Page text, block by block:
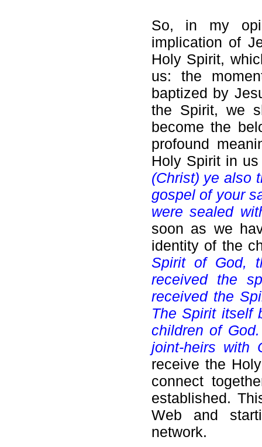
So, in my
implication of
Holy Spirit,
us: the
baptized by
the Spirit, we
become the
profound
Holy Spirit in
(Christ) ye also
gospel of your
were sealed
soon as we
identity of the
Spirit of God,
received the
received the
The Spirit itself
children of
joint-heirs with
receive the
connect
established.
Web and
network.